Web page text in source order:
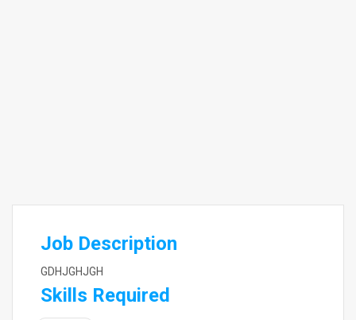
Job Description
GDHJGHJGH
Skills Required